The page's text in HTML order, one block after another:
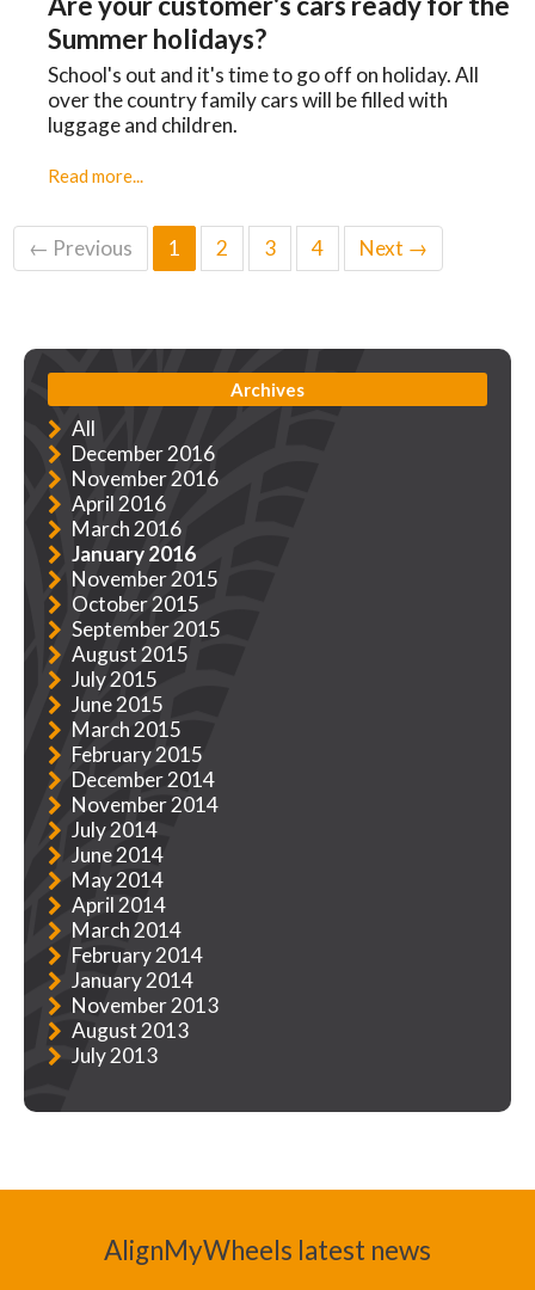
Summer holidays?
School's out and it's time to go off on holiday. All
over the country family cars will be filled with
luggage and children.
Read more...
← Previous 1 2 3 4 Next →
Archives
All
December 2016
November 2016
April 2016
March 2016
January 2016
November 2015
October 2015
September 2015
August 2015
July 2015
June 2015
March 2015
February 2015
December 2014
November 2014
July 2014
June 2014
May 2014
April 2014
March 2014
February 2014
January 2014
November 2013
August 2013
July 2013
AlignMyWheels latest news